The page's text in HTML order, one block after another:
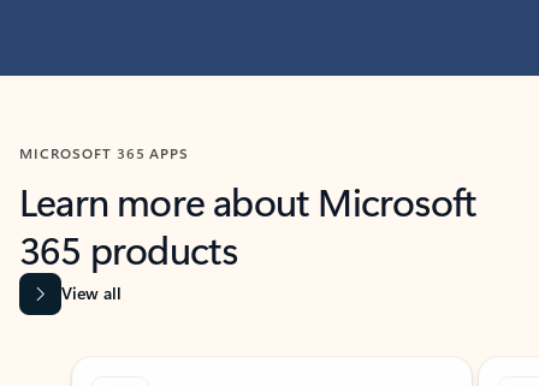
MICROSOFT 365 APPS
Learn more about Microsoft
365 products
View all
Showing slide 1 of 9